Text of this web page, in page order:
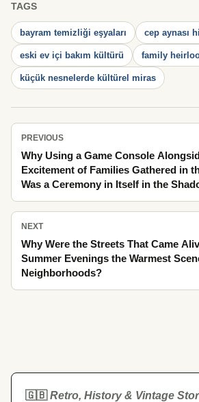
TAGS
bayram temizliği eşyaları cep aynası
eski ev içi bakım kültürü family
küçük nesnelerde kültürel miras
PREVIOUS
Why Using a Game Console
Excitement of Families Gathered in
Was a Ceremony in Itself in the
Grandmother's House and the Light
NEXT
Why Were the Streets That Came
Summer Evenings the Warmest
Neighborhoods?
🇬🇧Retro, History & Vintage